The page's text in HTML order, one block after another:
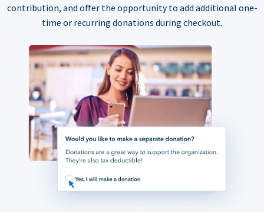
contribution, and offer the opportunity to add additional one-
time or recurring donations during checkout.